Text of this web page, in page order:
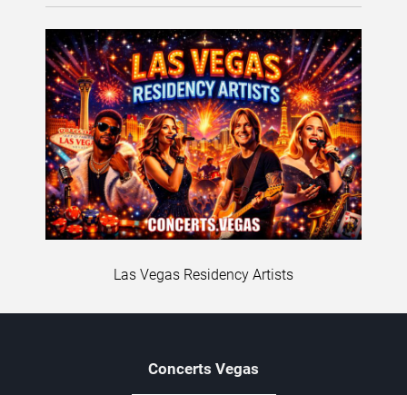
Las Vegas Residency Artists
Concerts Vegas